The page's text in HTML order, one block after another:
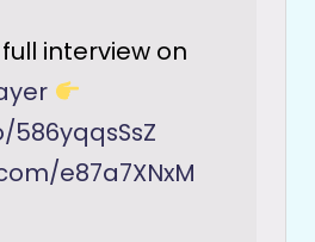
interview on
e87a7XNxM